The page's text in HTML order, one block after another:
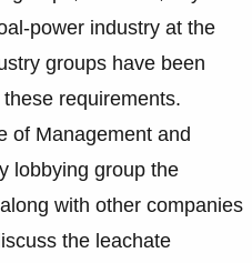
power industry at the
groups have been
requirements.
of Management and
lobbying group the
with other companies
the leachate